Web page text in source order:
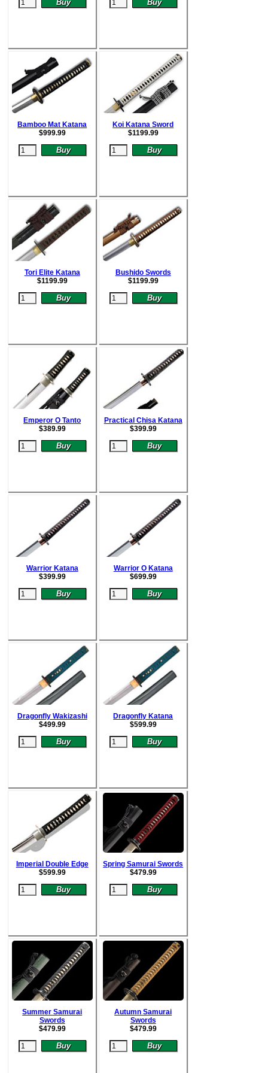
Bamboo Mat Katana
$999.99
Koi Katana Sword
$1199.99
Tori Elite Katana
$1199.99
Bushido Swords
$1199.99
Emperor O Tanto
$389.99
Practical Chisa Katana
$399.99
Warrior Katana
$399.99
Warrior O Katana
$699.99
Dragonfly Wakizashi
$499.99
Dragonfly Katana
$599.99
Imperial Double Edge
$599.99
Spring Samurai Swords
$479.99
Summer Samurai
Swords
$479.99
Autumn Samurai
Swords
$479.99